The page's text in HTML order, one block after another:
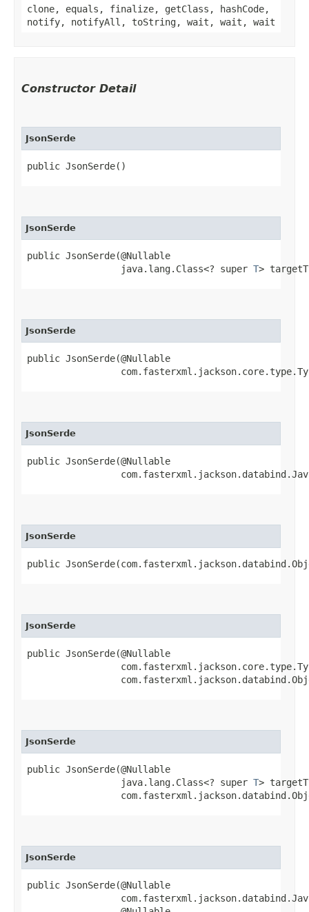
clone, equals, finalize, getClass, hashCode,
notify, notifyAll, toString, wait, wait, wait
Constructor Detail
JsonSerde
public JsonSerde()
JsonSerde
public JsonSerde​(@Nullable
                 java.lang.Class<? super
T>
JsonSerde
public JsonSerde​(@Nullable
JsonSerde
public JsonSerde​(@Nullable
JsonSerde
public
JsonSerde
public JsonSerde​(@Nullable
JsonSerde
public JsonSerde​(@Nullable
                 java.lang.Class<? super
T>
JsonSerde
public JsonSerde​(@Nullable